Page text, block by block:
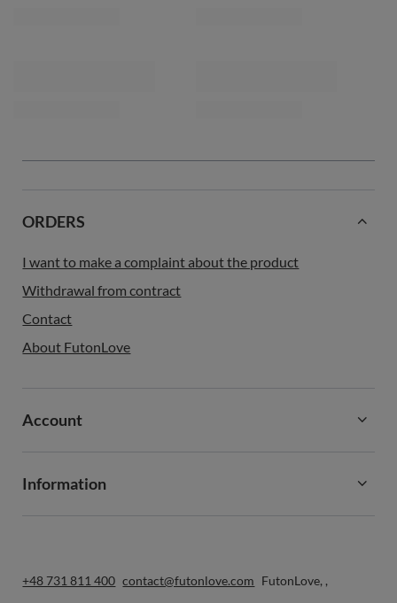
ORDERS
I want to make a complaint about the product
Withdrawal from contract
Contact
About FutonLove
Account
Information
+48 731 811 400 contact@futonlove.com FutonLove, ,